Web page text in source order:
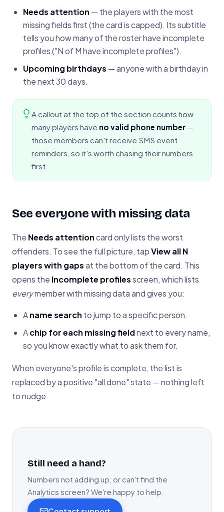
Needs attention — the players with the most
missing fields first (the card is capped). Its subtitle
tells you how many of the roster have incomplete
profiles ("N of M have incomplete profiles").
Upcoming birthdays — anyone with a birthday in
the next 30 days.
A callout at the top of the section counts how
many players have no valid phone number —
those members can't receive SMS event
reminders, so it's worth chasing their numbers
first.
See everyone with missing data
The Needs attentioncard only lists the worst
offenders. To see the full picture, tapView all N
players with gapsat the bottom of the card. This
opens the Incomplete profilesscreen, which lists
everymember with missing data and gives you:
Aname search to jump to a specific person.
Achip for each missing fieldnext to every name,
so you know exactly what to ask them for.
When everyone's profile is complete, the list is
replaced by a positive "all done" state — nothing left
to nudge.
Still need a hand?
Numbers not adding up, or can't find the
Analytics screen? We're happy to help.